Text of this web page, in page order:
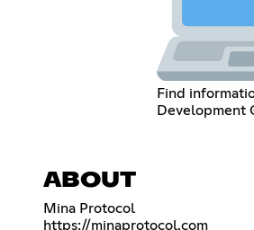
Find
Development
ABOUT
https://minaprotocol.com